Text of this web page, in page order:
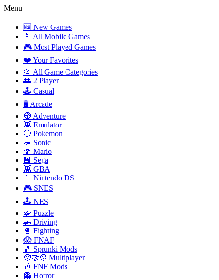
Menu
🆕 New Games
📱 All Mobile Games
🎮 Most Played Games
❤️ Your Favorites
📂 All Game Categories
👥 2 Player
🕹️ Casual
🖥️ Arcade
🧭 Adventure
👾 Emulator
🔴 Pokemon
🦔 Sonic
🍄 Mario
💾 Sega
👾 GBA
📱 Nintendo DS
🎮 SNES
🕹️ NES
🧩 Puzzle
🚗 Driving
🥊 Fighting
😱 FNAF
🎵 Sprunki Mods
🧑‍🤝‍🧑 Multiplayer
🎶 FNF Mods
👻 Horror